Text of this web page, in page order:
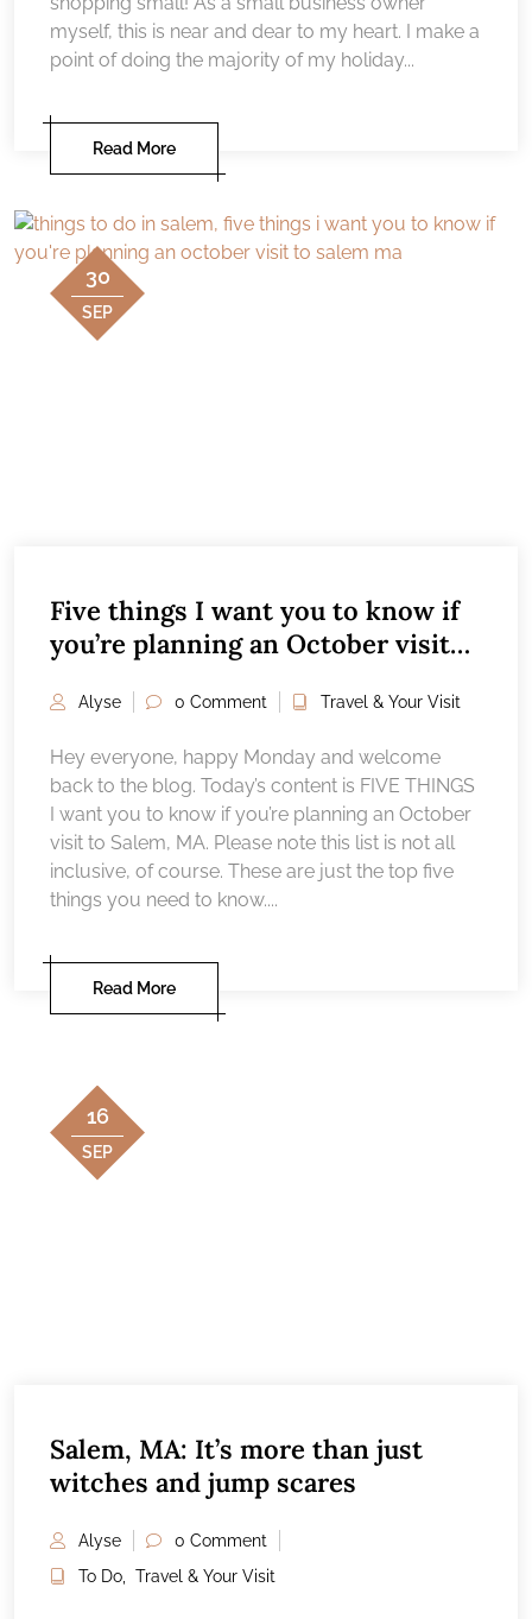
myself, this is near and dear to my heart. I make a
point of doing the majority of my holiday...
Read More
30
SEP
Five things I want you to know if
you’re planning an October visit
Alyse 0 Comment Travel & Your Visit
Hey everyone, happy Monday and welcome
back to the blog. Today’s content is FIVE THINGS
I want you to know if you’re planning an October
visit to Salem, MA. Please note this list is not all
inclusive, of course. These are just the top five
things you need to know....
Read More
16
SEP
Salem, MA: It’s more than just
witches and jump scares
Alyse
0 Comment
To Do, Travel & Your Visit